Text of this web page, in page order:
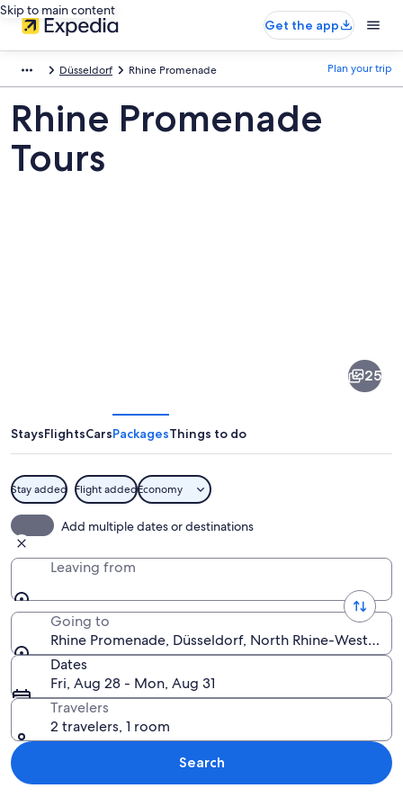
Skip to main content
Get the app
Düsseldorf Rhine Promenade Plan your trip
Rhine Promenade
Tours
25
StaysFlightsCarsPackagesThings to do
Stay added Flight addedEconomy
Add multiple dates or destinations
Leaving from
Going to
Rhine Promenade, Düsseldorf, North Rhine-
Dates
Fri, Aug 28 - Mon, Aug 31
Travelers
2 travelers, 1 room
Search